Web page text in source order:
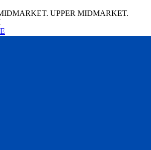
UPPER MIDMARKET.